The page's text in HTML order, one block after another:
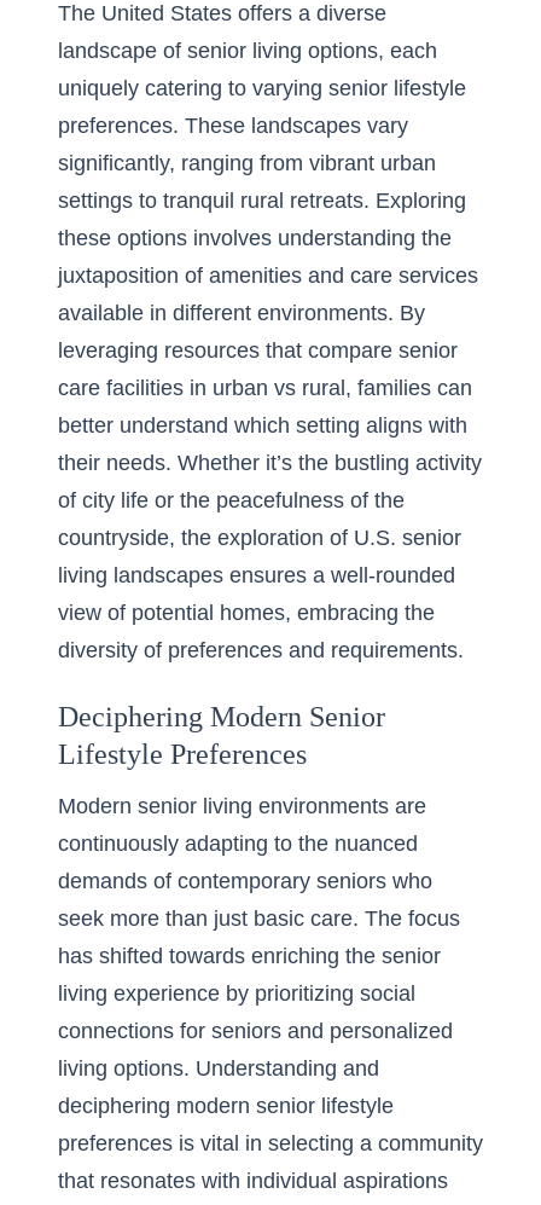
The United States offers a diverse
landscape of senior living options, each
uniquely catering to varying senior lifestyle
preferences. These landscapes vary
significantly, ranging from vibrant urban
settings to tranquil rural retreats. Exploring
these options involves understanding the
juxtaposition of amenities and care services
available in different environments. By
leveraging resources that compare senior
care facilities in urban vs rural , families can
better understand which setting aligns with
their needs. Whether it’s the bustling activity
of city life or the peacefulness of the
countryside, the exploration of U.S. senior
living landscapes ensures a well-rounded
view of potential homes, embracing the
diversity of preferences and requirements.
Deciphering Modern Senior
Lifestyle Preferences
Modern senior living environments are
continuously adapting to the nuanced
demands of contemporary seniors who
seek more than just basic care. The focus
has shifted towards enriching the senior
living experience by prioritizing social
connections for seniors and personalized
living options. Understanding and
deciphering modern senior lifestyle
preferences is vital in selecting a community
that resonates with individual aspirations